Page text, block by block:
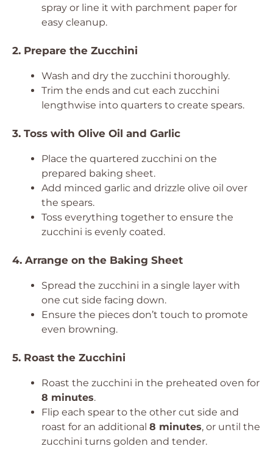
spray or line it with parchment paper for
easy cleanup.
2. Prepare the Zucchini
Wash and dry the zucchini thoroughly.
Trim the ends and cut each zucchini
lengthwise into quarters to create spears.
3. Toss with Olive Oil and Garlic
Place the quartered zucchini on the
prepared baking sheet.
Add minced garlic and drizzle olive oil over
the spears.
Toss everything together to ensure the
zucchini is evenly coated.
4. Arrange on the Baking Sheet
Spread the zucchini in a single layer with
one cut side facing down.
Ensure the pieces don’t touch to promote
even browning.
5. Roast the Zucchini
Roast the zucchini in the preheated oven for
8 minutes.
Flip each spear to the other cut side and
roast for an additional 8 minutes, or until the
zucchini turns golden and tender.